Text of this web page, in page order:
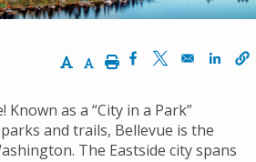
Increase Text Size
Decrease Text Size
PrintOpens in a new
Opens in a
Known as a “City in a Park”
and trails, Bellevue is the
The Eastside city spans